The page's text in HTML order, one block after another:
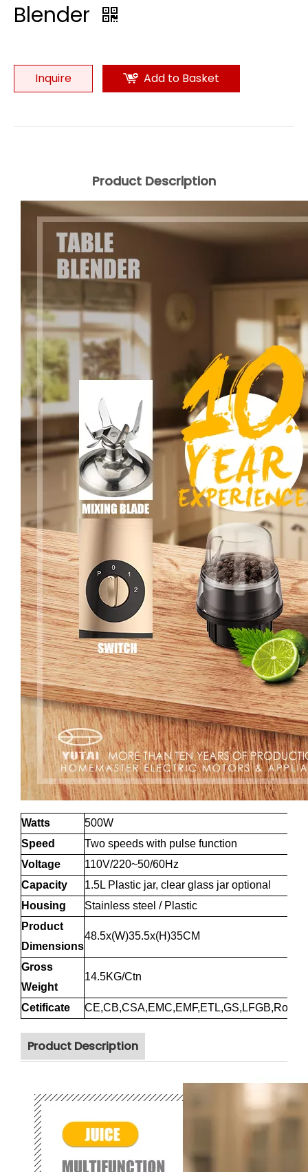
Blender
Inquire Add to Basket
Product Description
Watts
500W
Speed
Two speeds with pulse function
Voltage
110V/220~50/60Hz
Capacity
1.5L Plastic jar, clear glass jar optional
Housing
Stainless steel / Plastic
Product
Dimensions
48.5x(W)35.5x(H)35CM
Gross
Weight
14.5KG/Ctn
Cetificate
Product Description